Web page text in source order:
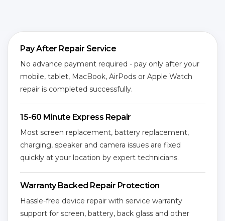
Pay After Repair Service
No advance payment required - pay only after your
mobile, tablet, MacBook, AirPods or Apple Watch
repair is completed successfully.
15-60 Minute Express Repair
Most screen replacement, battery replacement,
charging, speaker and camera issues are fixed
quickly at your location by expert technicians.
Warranty Backed Repair Protection
Hassle-free device repair with service warranty
support for screen, battery, back glass and other